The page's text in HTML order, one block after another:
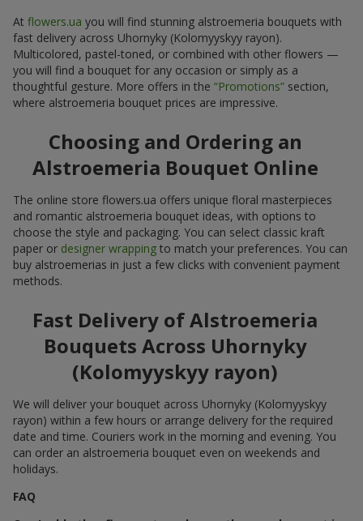
At flowers.ua you will find stunning alstroemeria bouquets with
fast delivery across Uhornyky (Kolomyyskyy rayon).
Multicolored, pastel-toned, or combined with other flowers —
you will find a bouquet for any occasion or simply as a
thoughtful gesture. More offers in the “Promotions” section,
where alstroemeria bouquet prices are impressive.
Choosing and Ordering an
Alstroemeria Bouquet Online
The online store flowers.ua offers unique floral masterpieces
and romantic alstroemeria bouquet ideas, with options to
choose the style and packaging. You can select classic kraft
paper or designer wrapping to match your preferences. You can
buy alstroemerias in just a few clicks with convenient payment
methods.
Fast Delivery of Alstroemeria
Bouquets Across Uhornyky
(Kolomyyskyy rayon)
We will deliver your bouquet across Uhornyky (Kolomyyskyy
rayon) within a few hours or arrange delivery for the required
date and time. Couriers work in the morning and evening. You
can order an alstroemeria bouquet even on weekends and
holidays.
FAQ